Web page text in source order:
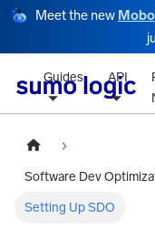
Meet the new
Guides API
Software Dev
Setting Up SDO